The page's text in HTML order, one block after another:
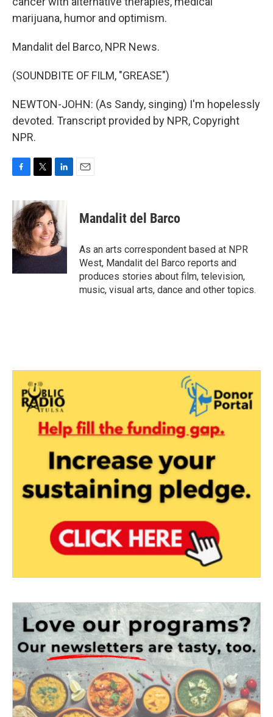
marijuana, humor and optimism.
Mandalit del Barco, NPR News.
(SOUNDBITE OF FILM, "GREASE")
NEWTON-JOHN: (As Sandy, singing) I'm hopelessly
devoted. Transcript provided by NPR, Copyright
NPR.
c
e
b
o
o
i
t
t
e
r
n
k
e
d
I
n
Mandalit del Barco
As an arts correspondent based at NPR
West, Mandalit del Barco reports and
produces stories about film, television,
music, visual arts, dance and other topics.